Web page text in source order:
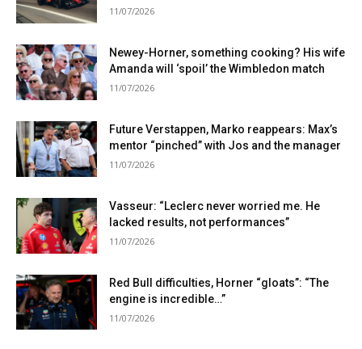
11/07/2026
Newey-Horner, something cooking? His wife
Amanda will ‘spoil’ the Wimbledon match
11/07/2026
Future Verstappen, Marko reappears: Max’s
mentor “pinched” with Jos and the manager
11/07/2026
Vasseur: “Leclerc never worried me. He
lacked results, not performances”
11/07/2026
Red Bull difficulties, Horner “gloats”: “The
engine is incredible…”
11/07/2026